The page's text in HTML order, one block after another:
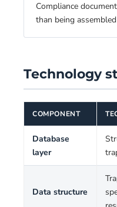
Compliance
than being
Technology
COMPONENT
Database
layer
Data structure